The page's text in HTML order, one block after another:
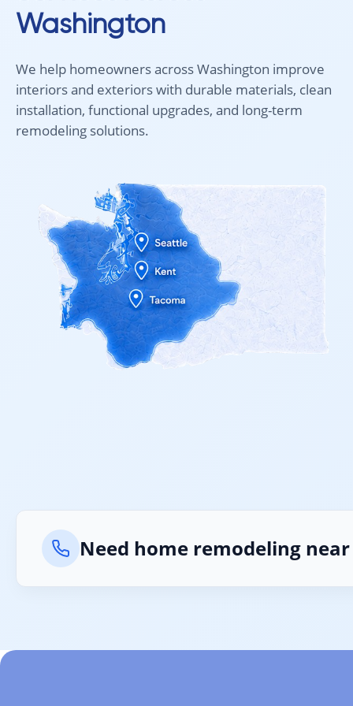
2
The final cost
it delivers the
At Intra
Visit
Choosing
Visit our
You can also
your space
Can
Washington
We help homeowners across Washington improve
interiors and exteriors with durable materials, clean
installation, functional upgrades, and long-term
remodeling solutions.
Need home remodeling